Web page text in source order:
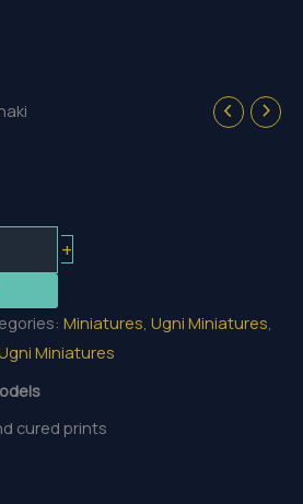
+
Miniatures, Ugni Miniatures,
Miniatures
cured prints